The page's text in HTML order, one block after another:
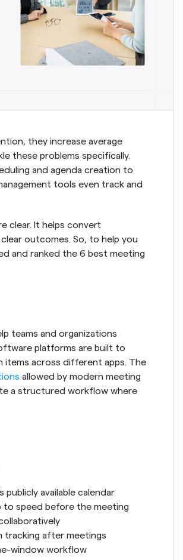
they increase average
these problems specifically.
and agenda creation to
tools even track and
clear. It helps convert
outcomes. So, to help you
and ranked the 6 best meeting
teams and organizations
platforms are built to
items across different apps. The
allowed by modern meeting
a structured workflow where
publicly available calendar
to speed before the meeting
tracking after meetings
window workflow